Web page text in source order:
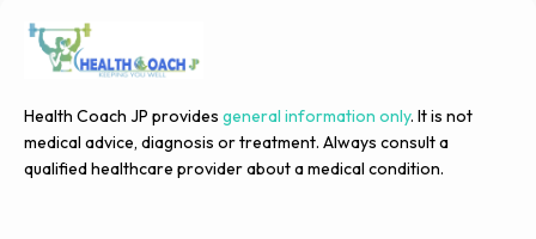
Health Coach JP provides general information only. It is not
medical advice, diagnosis or treatment. Always consult a
qualified healthcare provider about a medical condition.